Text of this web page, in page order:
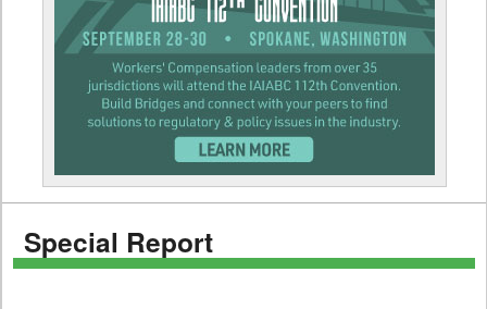
Special Report